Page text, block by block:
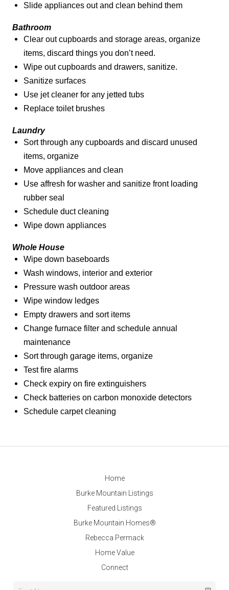
Slide appliances out and clean behind them
Bathroom
Clear out cupboards and storage areas, organize
items, discard things you don’t need.
Wipe out cupboards and drawers, sanitize.
Sanitize surfaces
Use jet cleaner for any jetted tubs
Replace toilet brushes
Laundry
Sort through any cupboards and discard unused
items, organize
Move appliances and clean
Use affresh for washer and sanitize front loading
rubber seal
Schedule duct cleaning
Wipe down appliances
Whole House
Wipe down baseboards
Wash windows, interior and exterior
Pressure wash outdoor areas
Wipe window ledges
Empty drawers and sort items
Change furnace filter and schedule annual
maintenance
Sort through garage items, organize
Test fire alarms
Check expiry on fire extinguishers
Check batteries on carbon monoxide detectors
Schedule carpet cleaning
Home
Burke Mountain Listings
Featured Listings
Burke Mountain Homes®
Rebecca Permack
Home Value
Connect